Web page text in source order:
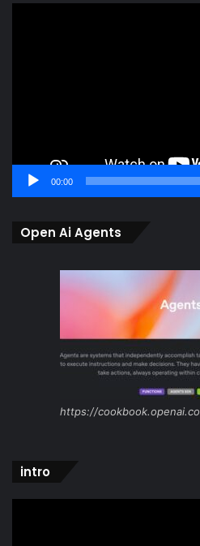
00:00
Open Ai Agents
https://
intro